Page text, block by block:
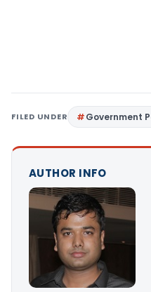
FILED UNDER Government
AUTHOR INFO